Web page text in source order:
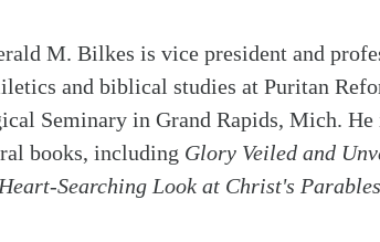
M. Bilkes is vice president and
and biblical studies at Puritan
Seminary in Grand Rapids, Mich. He
books, including Glory Veiled and
Heart-Searching Look at Christ's